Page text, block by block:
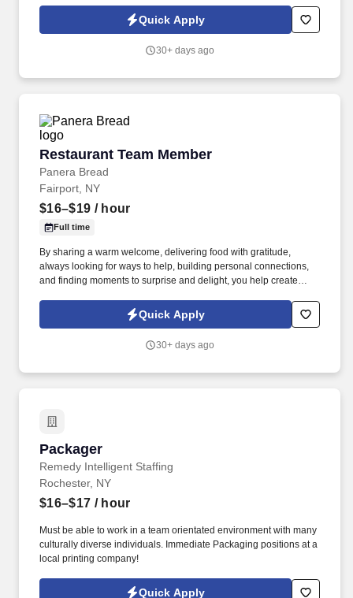
maintain organized inventory records, coordinate with suppliers,
and collaborate closely with service and sales teams to optimize
Quick Apply
30+ days ago
Restaurant Team Member
Panera Bread
Restaurant Team Member
Fairport, NY
$16–$19 / hour
Full time
By sharing a warm welcome, delivering food with gratitude,
always looking for ways to help, building personal connections,
and finding moments to surprise and delight, you help create
responsibilities will include, but are not limited to: Restaurant
Team Members will execute the duties for their specific areas
Expo, Drive-Thru, Barista, Guest Experience Champion, QC, etc.).
Quick Apply
30+ days ago
Packager
Remedy Intelligent Staffing
Packager
Rochester, NY
$16–$17 / hour
Must be able to work in a team orientated environment with many
culturally diverse individuals. Immediate Packaging positions at a
local printing company!
Quick Apply